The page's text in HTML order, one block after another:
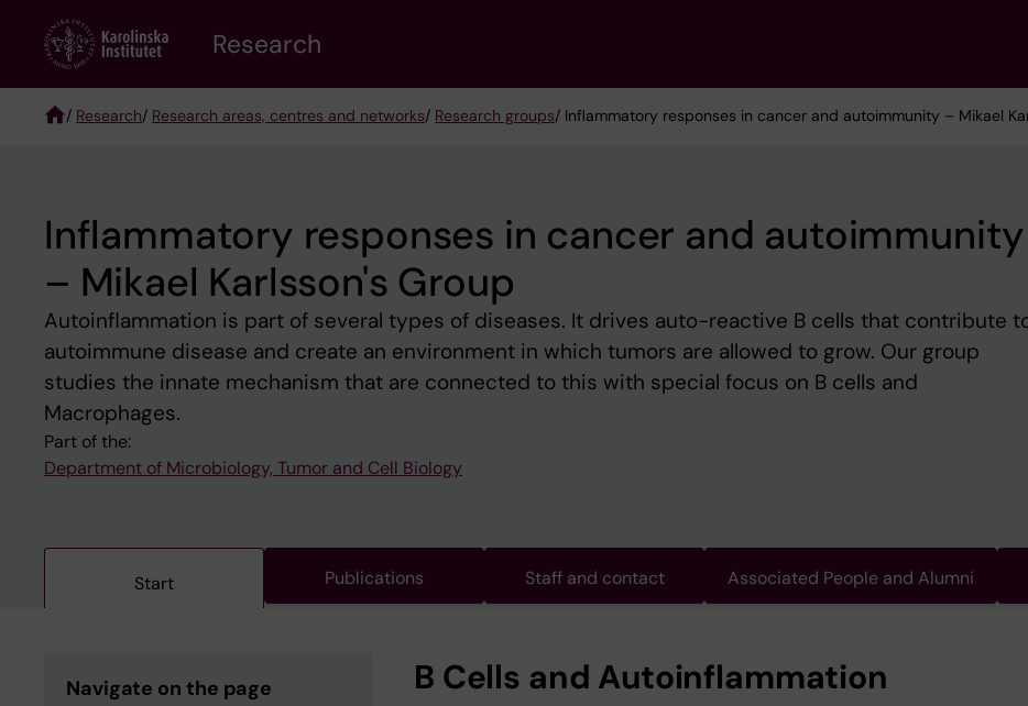
content
Research
/ Research/ Research areas, centres and networks/ Research groups/ Inflammatory responses in cancer and autoimmunity – Mikael
Inflammatory responses in cancer and autoimmunity
– Mikael Karlsson's Group
Autoinflammation is part of several types of diseases. It drives auto-reactive B cells that contribute
autoimmune disease and create an environment in which tumors are allowed to grow. Our group
studies the innate mechanism that are connected to this with special focus on B cells and
Macrophages.
Part of the:
Department of Microbiology, Tumor and Cell Biology
Start Publications Staff and contact Associated People and Alumni
Navigate on the page B Cells and Autoinflammation